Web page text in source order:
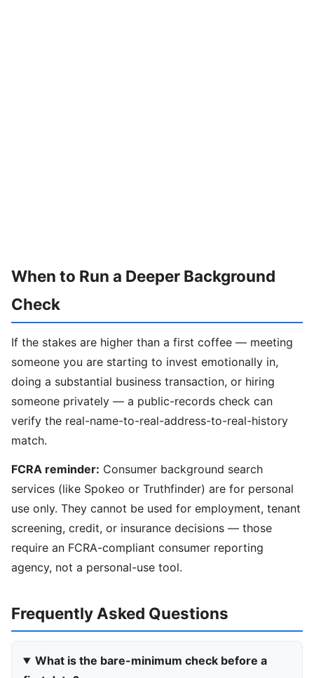
When to Run a Deeper Background
Check
If the stakes are higher than a first coffee — meeting
someone you are starting to invest emotionally in,
doing a substantial business transaction, or hiring
someone privately — a public-records check can
verify the real-name-to-real-address-to-real-history
match.
FCRA reminder: Consumer background search
services (like Spokeo or Truthfinder) are for personal
use only. They cannot be used for employment, tenant
screening, credit, or insurance decisions — those
require an FCRA-compliant consumer reporting
agency, not a personal-use tool.
Frequently Asked Questions
What is the bare-minimum check before a